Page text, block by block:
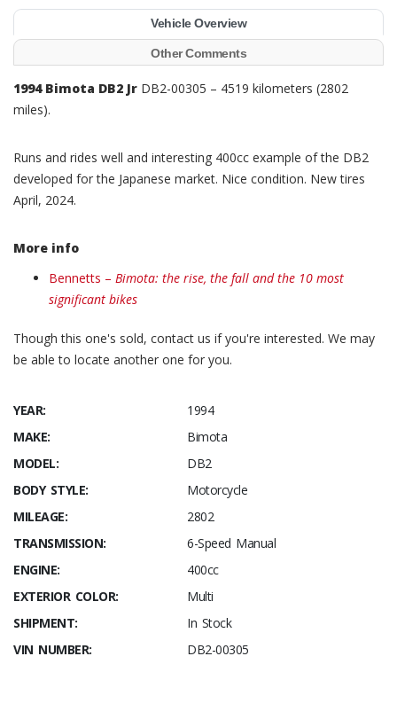
Vehicle Overview
Other Comments
1994 Bimota DB2 Jr DB2-00305 – 4519 kilometers (2802
miles).
Runs and rides well and interesting 400cc example of the DB2
developed for the Japanese market. Nice condition. New tires
April, 2024.
More info
Bennetts – Bimota: the rise, the fall and the 10 most
significant bikes
Though this one's sold, contact us if you're interested. We may
be able to locate another one for you.
YEAR:
1994
MAKE:
Bimota
MODEL:
DB2
BODY STYLE:
Motorcycle
MILEAGE:
2802
TRANSMISSION:
6-Speed Manual
ENGINE:
400cc
EXTERIOR COLOR:
Multi
SHIPMENT:
In Stock
VIN NUMBER:
DB2-00305